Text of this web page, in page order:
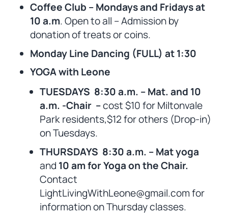
Coffee Club – Mondays and Fridays at
10 a.m. Open to all – Admission by
donation of treats or coins.
Monday Line Dancing (FULL) at 1:30
YOGA with Leone
TUESDAYS 8:30 a.m. – Mat. and 10
a.m. -Chair –cost $10 for Miltonvale
Park residents,$12 for others (Drop-in)
on Tuesdays.
THURSDAYS 8:30 a.m. – Mat yoga
and 10 am for Yoga on the Chair.
Contact
LightLivingWithLeone@gmail.com for
information on Thursday classes.